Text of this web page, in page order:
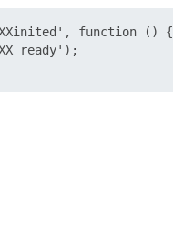
function () {
ready');